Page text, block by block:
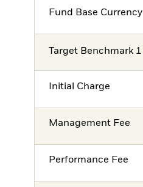
Fund Base Currency
Target Benchmark 1
Initial Charge
Management Fee
Performance Fee